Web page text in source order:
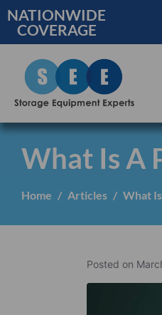
NATIONWIDE
COVERAGE
What Is A
Home Articles What
Posted on